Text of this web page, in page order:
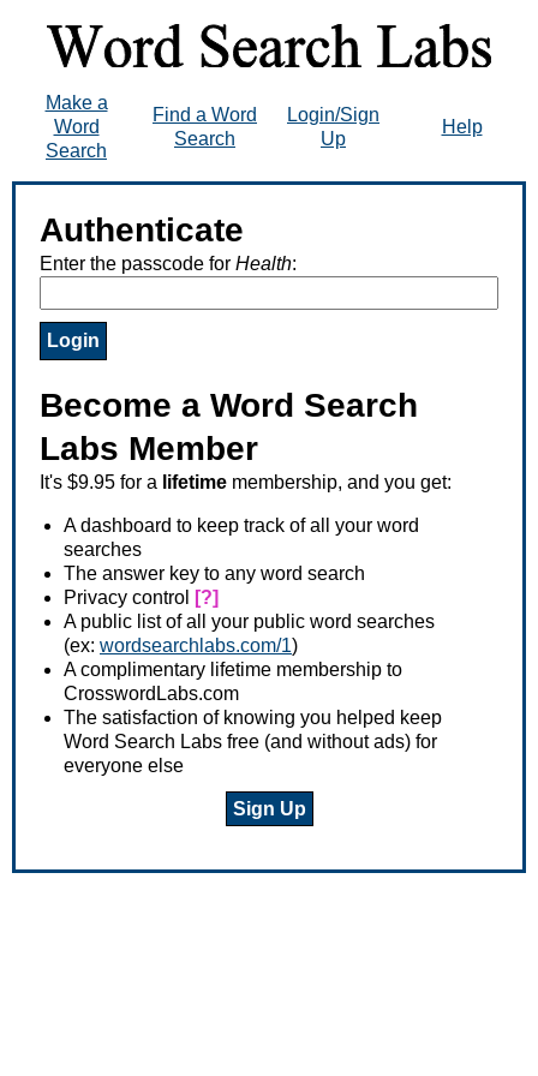
Make a
Word
Search
Find a Word
Search
Login/Sign
Up
Help
Authenticate
Enter the passcode for Health:
Become a Word Search
Labs Member
It's $9.95 for a lifetime membership, and you get:
A dashboard to keep track of all your word
searches
The answer key to any word search
Privacy control
[?]
A public list of all your public word searches
(ex: wordsearchlabs.com/1)
A complimentary lifetime membership to
CrosswordLabs.com
The satisfaction of knowing you helped keep
Word Search Labs free (and without ads) for
everyone else
Sign Up